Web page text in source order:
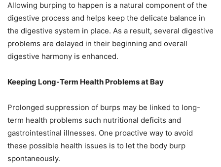
Allowing burping to happen is a natural component of the
digestive process and helps keep the delicate balance in
the digestive system in place. As a result, several digestive
problems are delayed in their beginning and overall
digestive harmony is enhanced.
Keeping Long-Term Health Problems at Bay
Prolonged suppression of burps may be linked to long-
term health problems such nutritional deficits and
gastrointestinal illnesses. One proactive way to avoid
these possible health issues is to let the body burp
spontaneously.